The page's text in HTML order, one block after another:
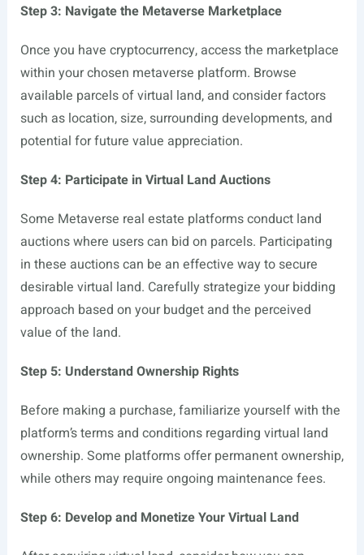
Step 3: Navigate the Metaverse Marketplace
Once you have cryptocurrency, access the marketplace
within your chosen metaverse platform. Browse
available parcels of virtual land, and consider factors
such as location, size, surrounding developments, and
potential for future value appreciation.
Step 4: Participate in Virtual Land Auctions
Some Metaverse real estate platforms conduct land
auctions where users can bid on parcels. Participating
in these auctions can be an effective way to secure
desirable virtual land. Carefully strategize your bidding
approach based on your budget and the perceived
value of the land.
Step 5: Understand Ownership Rights
Before making a purchase, familiarize yourself with the
platform’s terms and conditions regarding virtual land
ownership. Some platforms offer permanent ownership,
while others may require ongoing maintenance fees.
Step 6: Develop and Monetize Your Virtual Land